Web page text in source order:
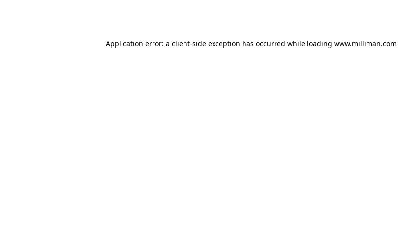
Application error: a client-side exception has occurred while loading www.milliman.com